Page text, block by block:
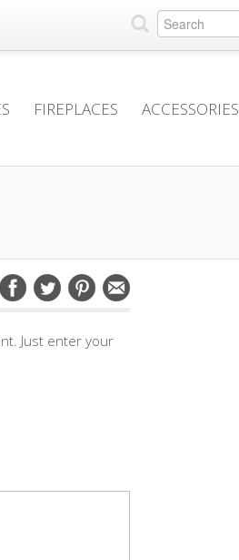
FIREPLACES ACCESSORIES
Just enter your